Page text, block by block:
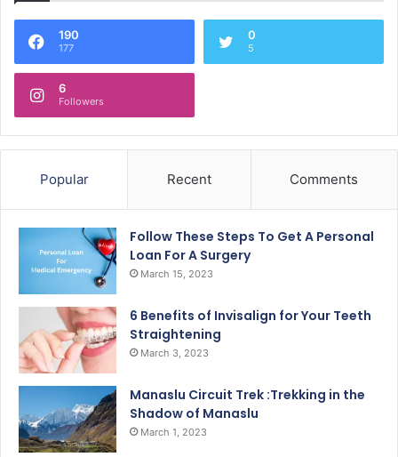
190
177
0
5
6
Followers
Popular Recent Comments
Follow These Steps To Get A Personal
Loan For A Surgery
March 15, 2023
6 Benefits of Invisalign for Your Teeth
Straightening
March 3, 2023
Manaslu Circuit Trek :Trekking in the
Shadow of Manaslu
March 1, 2023